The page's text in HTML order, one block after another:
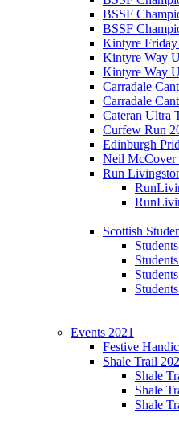
BSSF
BSSF
Kintyre
Kintyre Way
Kintyre Way
Carradale
Carradale
Cateran Ultra
Curfew Run
Edinburgh
Neil McCover
Run
Scottish
Events 2021
Festive
Shale Trail
Shale
Shale
Shale